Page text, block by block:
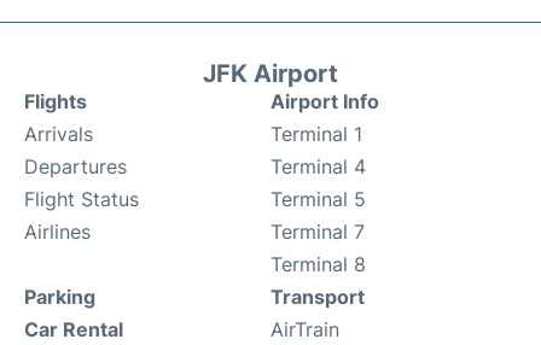
JFK Airport
Flights
Arrivals
Departures
Flight Status
Airlines
Airport Info
Terminal 1
Terminal 4
Terminal 5
Terminal 7
Terminal 8
Parking
Car Rental
Transport
AirTrain